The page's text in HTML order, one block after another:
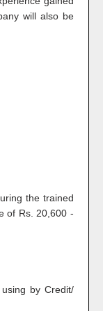
will also be
the trained
of Rs. 20,600 -
by Credit/